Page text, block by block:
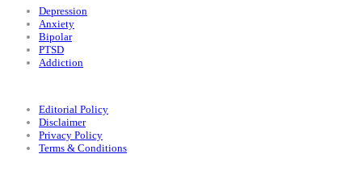
Depression
Anxiety
Bipolar
PTSD
Addiction
Editorial Policy
Disclaimer
Privacy Policy
Terms & Conditions